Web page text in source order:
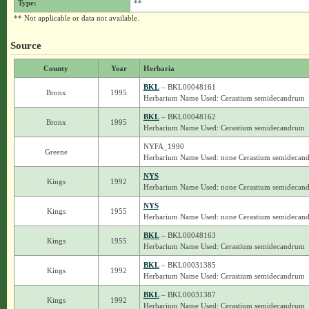
Type:
**
** Not applicable or data not available.
Source
County Year Herbaria
Bronx 1995
BKL– BKL00048161
Herbarium Name Used: Cerastium semidecandrum
Bronx 1995
BKL– BKL00048162
Herbarium Name Used: Cerastium semidecandrum
Greene
NYFA_1990
Herbarium Name Used: none Cerastium
Kings 1992
NYS
Herbarium Name Used: none Cerastium
Kings 1955
NYS
Herbarium Name Used: none Cerastium
Kings 1955
BKL– BKL00048163
Herbarium Name Used: Cerastium semidecandrum
Kings 1992
BKL– BKL00031385
Herbarium Name Used: Cerastium semidecandrum
Kings 1992
BKL– BKL00031387
Herbarium Name Used: Cerastium semidecandrum